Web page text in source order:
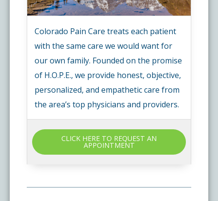
Colorado Pain Care treats each patient
with the same care we would want for
our own family. Founded on the promise
of H.O.P.E., we provide honest, objective,
personalized, and empathetic care from
the area’s top physicians and providers.
CLICK HERE TO REQUEST AN
APPOINTMENT